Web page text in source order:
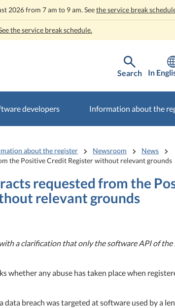
2026 from 7 am to 9 am. Seethe service break
the service break schedule.
Search In
developers Information about the
about the register Newsroom
News
the Positive Credit Register without relevant grounds
requested from the
relevant grounds
a clarification that only the software API of the
whether any abuse has taken place when
breach was targeted at software used by a